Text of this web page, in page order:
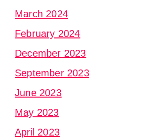
March 2024
February 2024
December 2023
September 2023
June 2023
May 2023
April 2023